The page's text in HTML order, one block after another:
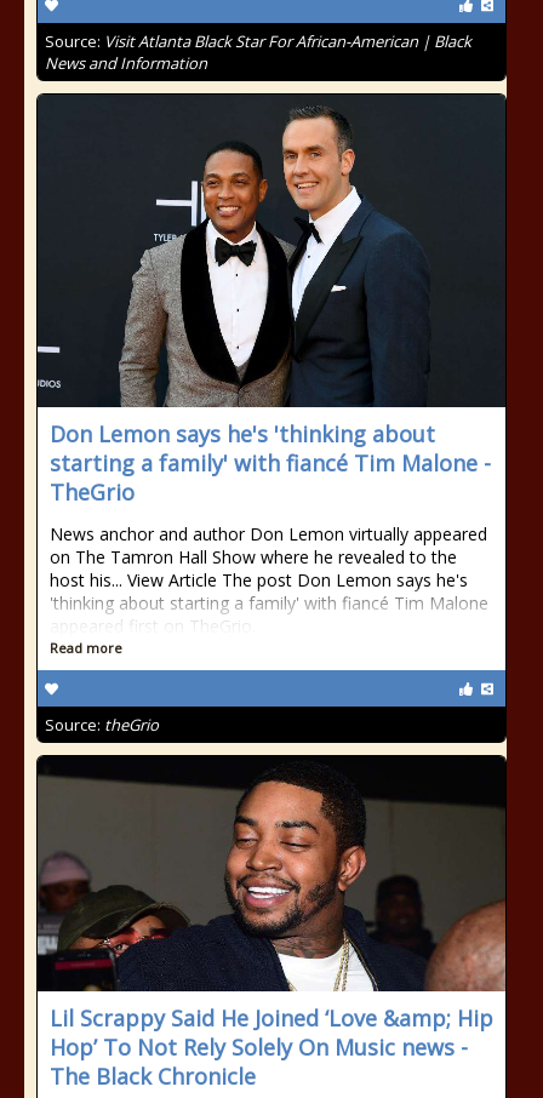
Source: Visit Atlanta Black Star For African-American | Black
News and Information
Don Lemon says he's 'thinking about
starting a family' with fiancé Tim Malone -
TheGrio
News anchor and author Don Lemon virtually appeared
on The Tamron Hall Show where he revealed to the
host his... View Article The post Don Lemon says he's
'thinking about starting a family' with fiancé Tim Malone
appeared first on TheGrio.
Read more
Source: theGrio
Lil Scrappy Said He Joined ‘Love &amp; Hip
Hop’ To Not Rely Solely On Music news -
The Black Chronicle